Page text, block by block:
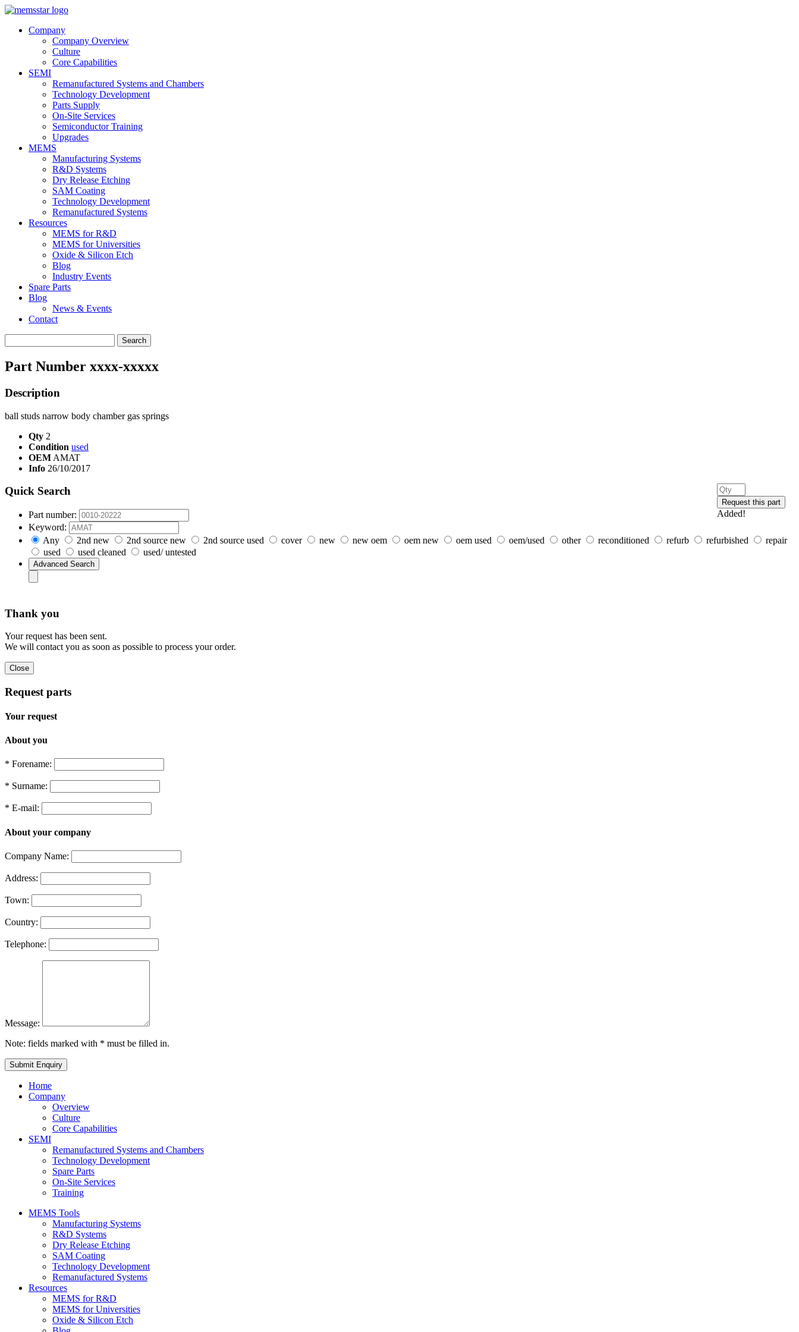
Company
Company Overview
Culture
Core Capabilities
SEMI
Remanufactured Systems and Chambers
Technology Development
Parts Supply
On-Site Services
Semiconductor Training
Upgrades
MEMS
Manufacturing Systems
R&D Systems
Dry Release Etching
SAM Coating
Technology Development
Remanufactured Systems
Resources
MEMS for R&D
MEMS for Universities
Oxide & Silicon Etch
Blog
Industry Events
Spare Parts
Blog
News & Events
Contact
for:
Part Number xxxx-xxxxx
Description
ball studs narrow body chamber gas springs
Qty 2
Condition used
OEM AMAT
Info 26/10/2017
Added!
Quick Search
Part number:
Keyword:
Any
2nd new 2nd source new 2nd source used cover new new oem oem new oem used oem/used other reconditioned refurb refurbished
repair
used
used cleaned used/ untested
Thank you
Your request has been sent.
We will contact you as soon as possible to process your order.
Request parts
Your request
About you
* Forename:
* Surname:
* E-mail:
About your company
Company Name:
Address:
Town:
Country:
Telephone:
Message:
Note: fields marked with * must be filled in.
Home
Company
Overview
Culture
Core Capabilities
SEMI
Remanufactured Systems and Chambers
Technology Development
Spare Parts
On-Site Services
Training
MEMS Tools
Manufacturing Systems
R&D Systems
Dry Release Etching
SAM Coating
Technology Development
Remanufactured Systems
Resources
MEMS for R&D
MEMS for Universities
Oxide & Silicon Etch